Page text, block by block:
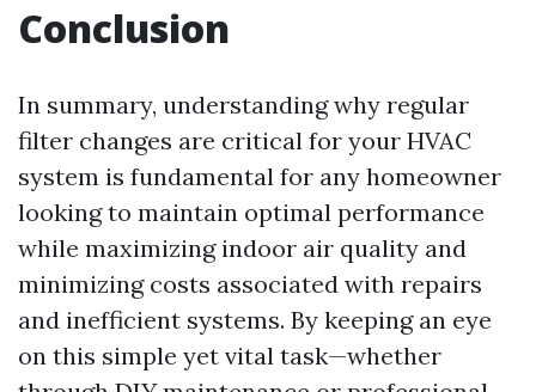
Conclusion
In summary, understanding why regular
filter changes are critical for your HVAC
system is fundamental for any homeowner
looking to maintain optimal performance
while maximizing indoor air quality and
minimizing costs associated with repairs
and inefficient systems. By keeping an eye
on this simple yet vital task—whether